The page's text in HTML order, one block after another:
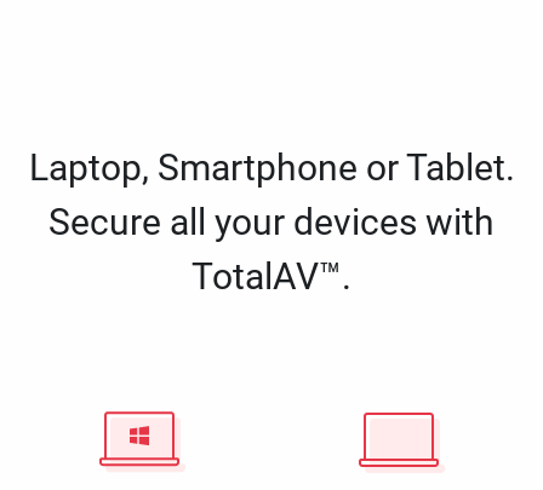
Laptop, Smartphone or Tablet.
Secure all your devices with
TotalAV™.